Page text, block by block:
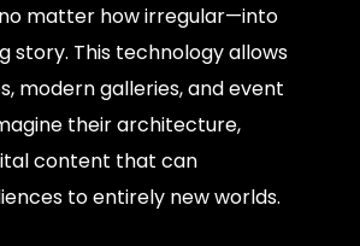
matter how irregular—into
story. This technology allows
modern galleries, and event
their architecture,
content that can
to entirely new worlds.